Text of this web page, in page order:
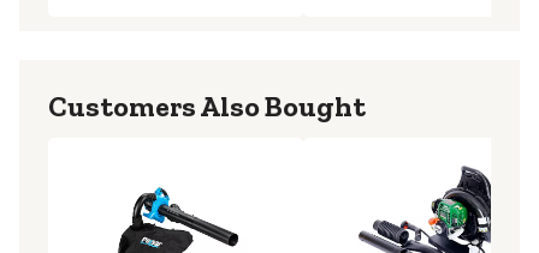
Customers Also Bought